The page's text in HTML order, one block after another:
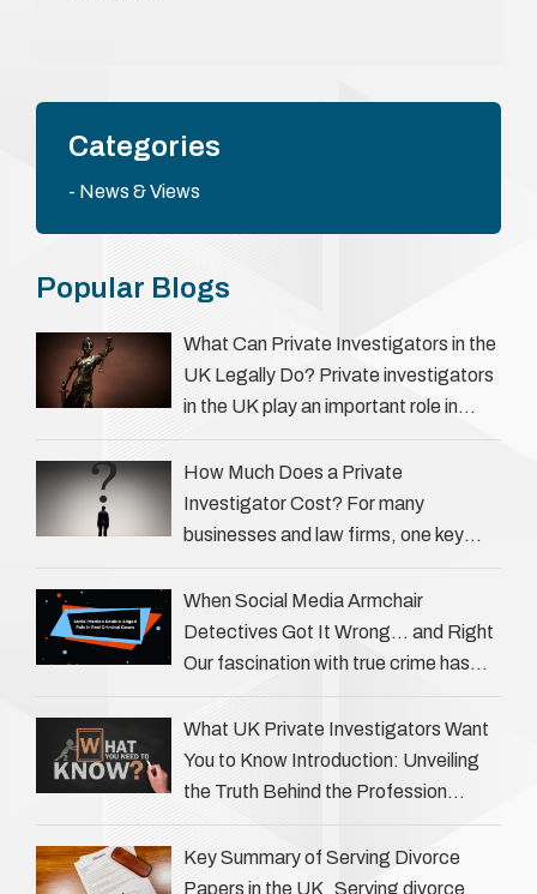
Categories
News & Views
Popular Blogs
What Can Private Investigators in the
UK Legally Do? Private investigators
in the UK play an important role in
helping individuals, businesses, and
legal professionals gather …
How Much Does a Private
Investigator Cost? For many
businesses and law firms, one key
investigator cost? The answer …
When Social Media Armchair
Detectives Got It Wrong… and Right
Our fascination with true crime has
always been strong, drawing us into
the details of investigations …
What UK Private Investigators Want
You to Know Introduction: Unveiling
the Truth Behind the Profession
Private investigators (PIs) in the UK
play an often misunderstood role …
Key Summary of Serving Divorce
Papers in the UK Serving divorce